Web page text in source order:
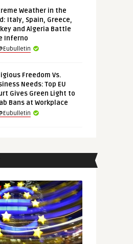
Weather in the
Italy, Spain, Greece,
and Algeria Battle
Inferno
Freedom Vs.
Needs: Top EU
Gives Green Light to
Bans at Workplace